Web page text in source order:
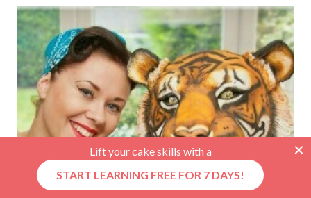
Lift your cake skills with a
START LEARNING FREE FOR 7 DAYS!